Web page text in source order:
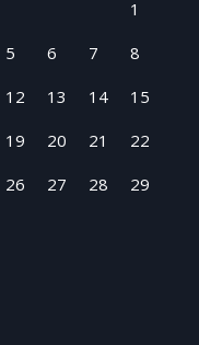
1
5 6 7
8
12 13 14
15
19 20 21
22
26 27 28
29